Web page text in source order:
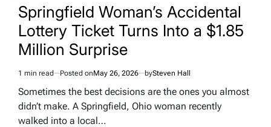
IN
Springfield Woman’s Accidental
Lottery Ticket Turns Into a $1.85
Million Surprise
Estimated
read
1 min read Posted onMay 26, 2026 bySteven Hall
Sometimes the best decisions are the ones you almost
didn’t make. A Springfield, Ohio woman recently
walked into a local…